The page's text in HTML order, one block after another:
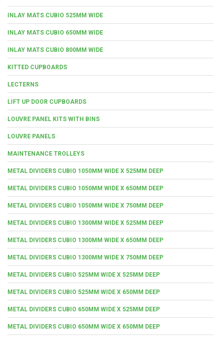
INLAY MATS CUBIO 525MM WIDE
INLAY MATS CUBIO 650MM WIDE
INLAY MATS CUBIO 800MM WIDE
KITTED CUPBOARDS
LECTERNS
LIFT UP DOOR CUPBOARDS
LOUVRE PANEL KITS WITH BINS
LOUVRE PANELS
MAINTENANCE TROLLEYS
METAL DIVIDERS CUBIO 1050MM WIDE X 525MM DEEP
METAL DIVIDERS CUBIO 1050MM WIDE X 650MM DEEP
METAL DIVIDERS CUBIO 1050MM WIDE X 750MM DEEP
METAL DIVIDERS CUBIO 1300MM WIDE X 525MM DEEP
METAL DIVIDERS CUBIO 1300MM WIDE X 650MM DEEP
METAL DIVIDERS CUBIO 1300MM WIDE X 750MM DEEP
METAL DIVIDERS CUBIO 525MM WIDE X 525MM DEEP
METAL DIVIDERS CUBIO 525MM WIDE X 650MM DEEP
METAL DIVIDERS CUBIO 650MM WIDE X 525MM DEEP
METAL DIVIDERS CUBIO 650MM WIDE X 650MM DEEP